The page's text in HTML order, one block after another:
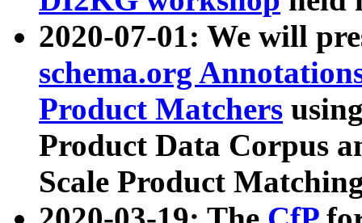
2020-07-01: We will
schema.org
Product Matchers
Product Data Corpus
Scale Product